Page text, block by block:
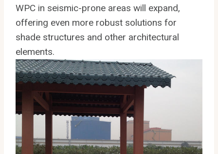
WPC in seismic-prone areas will expand,
offering even more robust solutions for
shade structures and other architectural
elements.